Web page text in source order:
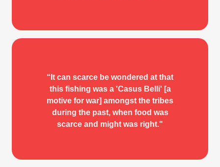
“It can scarce be wondered at that
this fishing was a 'Casus Belli' [a
motive for war] amongst the tribes
during the past, when food was
scarce and might was right."
IN THE WAKE OF THE
WAR CANOE
W. H. Collison